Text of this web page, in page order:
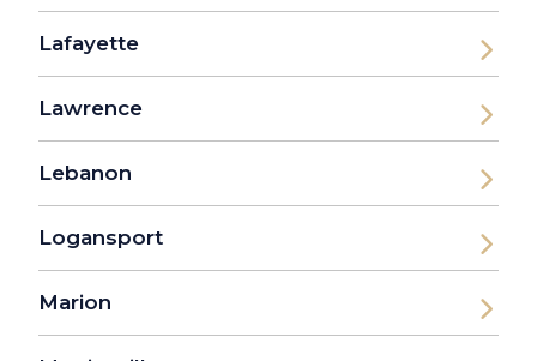
Lafayette
Lawrence
Lebanon
Logansport
Marion